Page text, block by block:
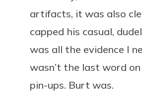
artifacts, it was also
capped his casual,
was all the evidence I
wasn’t the last word
pin-ups. Burt was.